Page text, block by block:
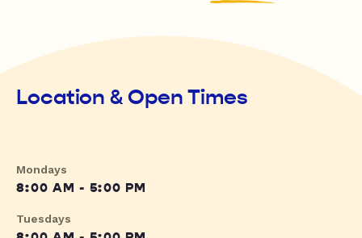
Location & Open Times
Mondays
8:00 AM - 5:00 PM
Tuesdays